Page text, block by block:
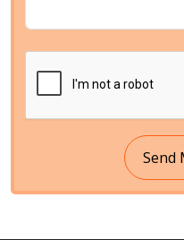
Send